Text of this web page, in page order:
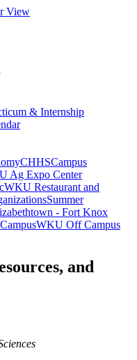
View
& Internship
CHHSCampus
Ag Expo Center
WKU Restaurant and
Summer
- Fort Knox
WKU Off Campus
and